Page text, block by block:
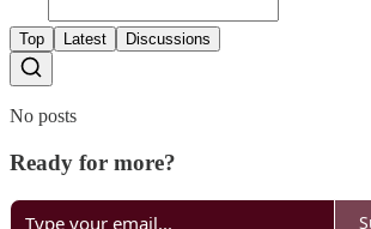
Top Latest Discussions
No posts
Ready for more?